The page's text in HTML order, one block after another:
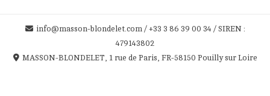
info@masson-blondelet.com / +33 3 86 39 00 34 / SIREN :
479143802
MASSON-BLONDELET, 1 rue de Paris, FR-58150 Pouilly sur Loire